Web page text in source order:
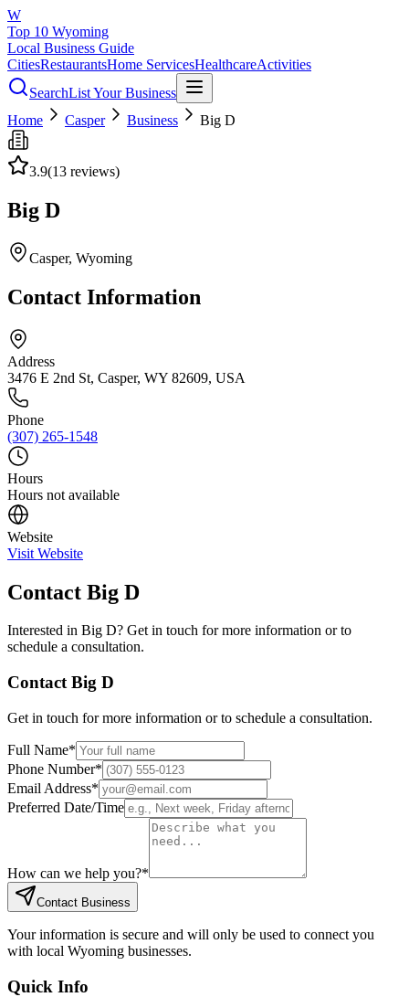
W
Top 10 Wyoming
Local Business Guide
CitiesRestaurantsHome ServicesHealthcareActivities
SearchList Your Business
Home
Casper Business Big D
3.9(13 reviews)
Big D
Casper, Wyoming
Contact Information
Address
3476 E 2nd St, Casper, WY 82609, USA
Phone
(307) 265-1548
Hours
Hours not available
Website
Visit Website
Contact Big D
Interested in Big D? Get in touch for more information or to
schedule a consultation.
Contact Big D
Get in touch for more information or to schedule a consultation.
Full Name*
Phone Number*
Email Address*
Preferred Date/Time
How can we help you?*
Contact Business
Your information is secure and will only be used to connect you
with local Wyoming businesses.
Quick Info